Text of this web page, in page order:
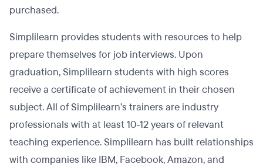
purchased.
Simplilearn provides students with resources to help
prepare themselves for job interviews. Upon
graduation, Simplilearn students with high scores
receive a certificate of achievement in their chosen
subject. All of Simplilearn’s trainers are industry
professionals with at least 10-12 years of relevant
teaching experience. Simplilearn has built relationships
with companies like IBM, Facebook, Amazon, and